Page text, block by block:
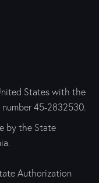
States with the
number 45-2832530.
by the State
Authorization